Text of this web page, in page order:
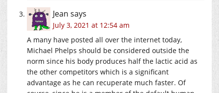
Jean says
July 3, 2021 at 12:54 am
A many have posted all over the internet today,
Michael Phelps should be considered outside the
norm since his body produces half the lactic acid as
the other competitors which is a significant
advantage as he can recuperate much faster. Of